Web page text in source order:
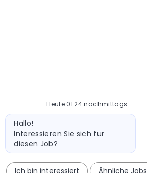
Heute 01:24 nachmittags
Bot-Nachricht
Hallo!
Interessieren Sie sich für
diesen Job?
Ich bin interessiert Ähnliche Jobs